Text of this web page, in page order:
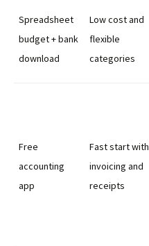
Spreadsheet
budget + bank
download
Low cost and
flexible
categories
Free
accounting
app
Fast start with
invoicing and
receipts